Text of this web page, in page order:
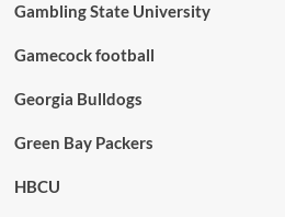
Gambling State University
Gamecock football
Georgia Bulldogs
Green Bay Packers
HBCU